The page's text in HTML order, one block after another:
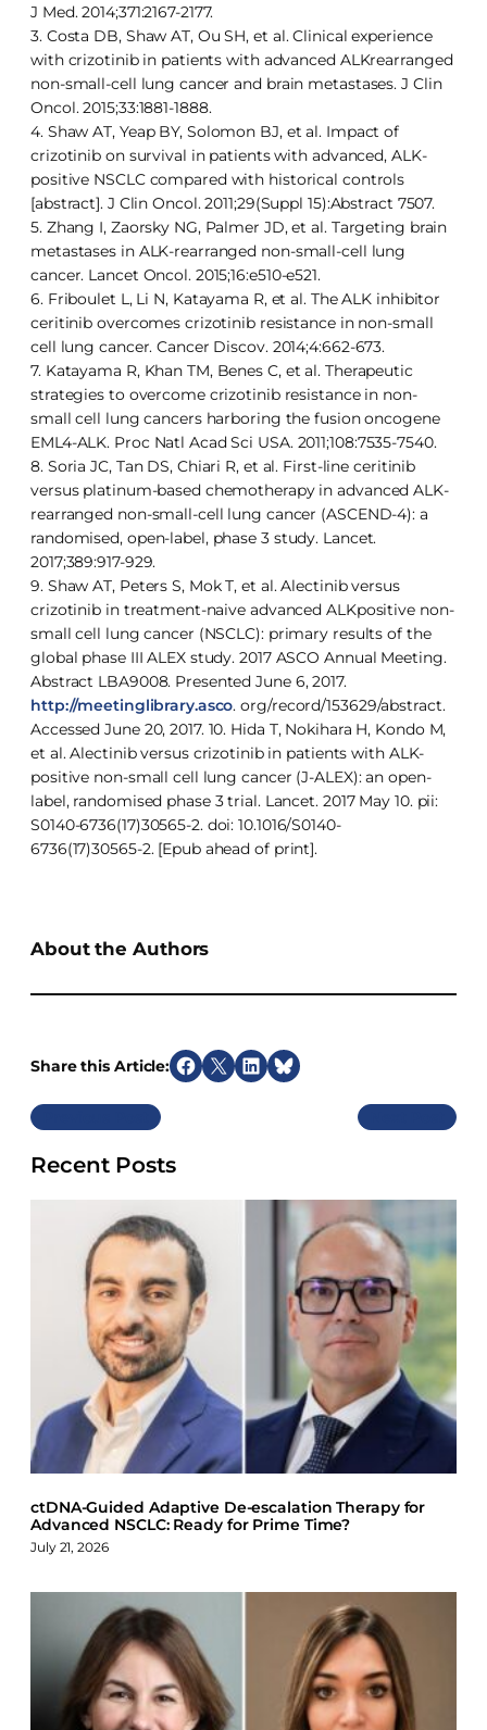
J Med. 2014;371:2167-2177.
3. Costa DB, Shaw AT, Ou SH, et al. Clinical experience
with crizotinib in patients with advanced ALKrearranged
non-small-cell lung cancer and brain metastases. J Clin
Oncol. 2015;33:1881-1888.
4. Shaw AT, Yeap BY, Solomon BJ, et al. Impact of
crizotinib on survival in patients with advanced, ALK-
positive NSCLC compared with historical controls
[abstract]. J Clin Oncol. 2011;29(Suppl 15):Abstract 7507.
5. Zhang I, Zaorsky NG, Palmer JD, et al. Targeting brain
metastases in ALK-rearranged non-small-cell lung
cancer. Lancet Oncol. 2015;16:e510-e521.
6. Friboulet L, Li N, Katayama R, et al. The ALK inhibitor
ceritinib overcomes crizotinib resistance in non-small
cell lung cancer. Cancer Discov. 2014;4:662-673.
7. Katayama R, Khan TM, Benes C, et al. Therapeutic
strategies to overcome crizotinib resistance in non-
small cell lung cancers harboring the fusion oncogene
EML4-ALK. Proc Natl Acad Sci USA. 2011;108:7535-7540.
8. Soria JC, Tan DS, Chiari R, et al. First-line ceritinib
versus platinum-based chemotherapy in advanced ALK-
rearranged non-small-cell lung cancer (ASCEND-4): a
randomised, open-label, phase 3 study. Lancet.
2017;389:917-929.
9. Shaw AT, Peters S, Mok T, et al. Alectinib versus
crizotinib in treatment-naive advanced ALKpositive non-
small cell lung cancer (NSCLC): primary results of the
global phase III ALEX study. 2017 ASCO Annual Meeting.
Abstract LBA9008. Presented June 6, 2017.
http://meetinglibrary.asco. org/record/153629/abstract.
Accessed June 20, 2017. 10. Hida T, Nokihara H, Kondo M,
et al. Alectinib versus crizotinib in patients with ALK-
positive non-small cell lung cancer (J-ALEX): an open-
label, randomised phase 3 trial. Lancet. 2017 May 10. pii:
S0140-6736(17)30565-2. doi: 10.1016/S0140-
6736(17)30565-2. [Epub ahead of print].
About the Authors
Share this Article: S
e
n
F
a
c
e
b
o
o
k
S
S
o
n
S
o
u
Recent Posts
ctDNA-Guided Adaptive De-escalation Therapy for
Advanced NSCLC: Ready for Prime Time?
July 21, 2026